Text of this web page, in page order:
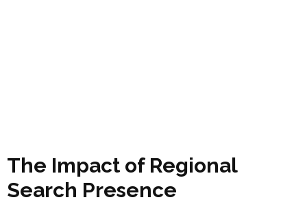
The Impact of Regional
Search Presence